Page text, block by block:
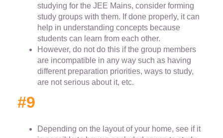
studying for the JEE Mains, consider forming
study groups with them. If done properly, it can
help in understanding concepts because
students can learn from each other.
However, do not do this if the group members
are incompatible in any way such as having
different preparation priorities, ways to study,
are not serious about it, etc.
#9
Depending on the layout of your home, see if it